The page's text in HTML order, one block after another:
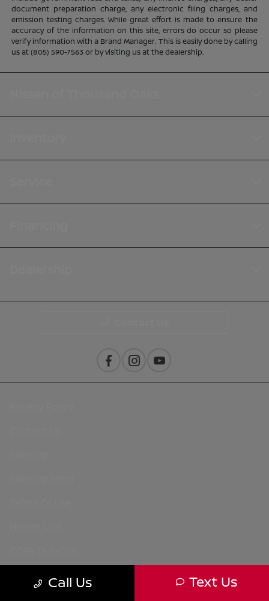
document preparation charge, any electronic filing charges, and
emission testing charges. While great effort is made to ensure the
accuracy of the information on this site, errors do occur so please
verify information with a Brand Manager. This is easily done by calling
us at (805) 590-7563 or by visiting us at the dealership.
Call Us Text Us
Website by
Team Velocity®
- Fueled by Apollo® |
Copyright ©2026